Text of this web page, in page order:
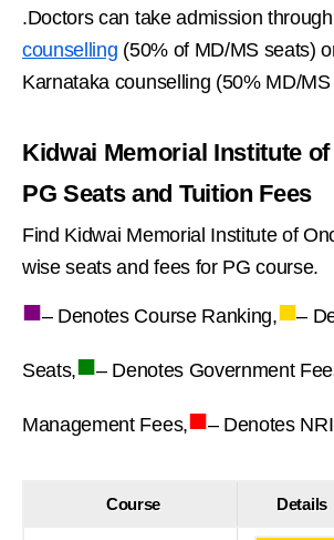
.Doctors can take admission through
counselling (50% of MD/MS seats)
Karnataka counselling (50% MD/
Kidwai Memorial Institute
PG Seats and Tuition Fees
Find Kidwai Memorial Institute of
wise seats and fees for PG course.
■– Denotes Course Ranking,■–
Seats,■– Denotes Government
Management Fees,■– Denotes
Course Details